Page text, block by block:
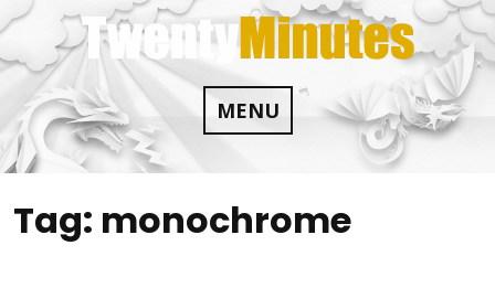
Skip
to
content
MENU
Tag: monochrome